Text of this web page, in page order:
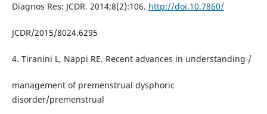
Diagnos Res: JCDR. 2014;8(2):106. http://doi.10.7860/
JCDR/2015/8024.6295
4. Tiranini L, Nappi RE. Recent advances in understanding /
management of premenstrual dysphoric
disorder/premenstrual